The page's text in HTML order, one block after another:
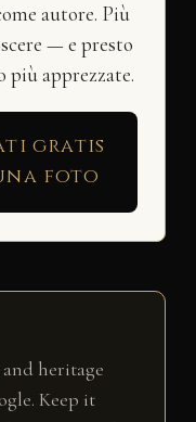
autore. Più
— e presto
più apprezzate.
gratis
foto
heritage
Keep it